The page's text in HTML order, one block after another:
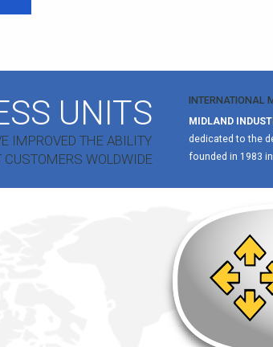
UNITS
IMPROVED THE ABILITY
CUSTOMERS WOLDWIDE
INTERNATIONAL
MIDLAND
dedicated to the
founded in 1983